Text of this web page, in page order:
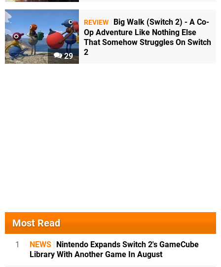
29
REVIEW
Big Walk (Switch 2) - A Co-
Op Adventure Like Nothing Else
That Somehow Struggles On Switch
2
Most Read
1 NEWS
Nintendo Expands Switch 2's GameCube
Library With Another Game In August